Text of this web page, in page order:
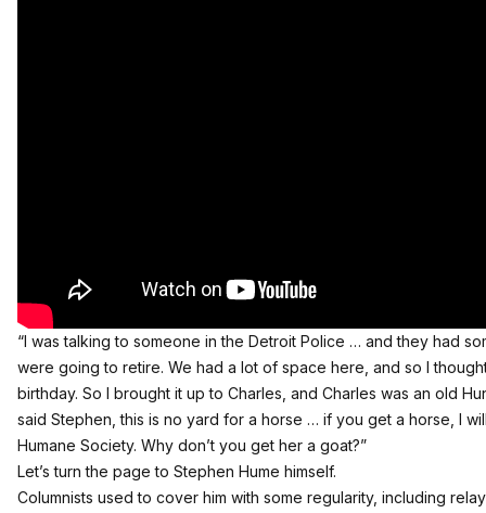
“I was talking to someone in the Detroit Police … and they had
were going to retire. We had a lot of space here, and so I
birthday. So I brought it up to Charles, and Charles was an old
said Stephen, this is no yard for a horse … if you get a horse, I
Humane Society. Why don’t you get her a goat?”
Let’s turn the page to Stephen Hume himself.
Columnists used to cover him with some regularity, including